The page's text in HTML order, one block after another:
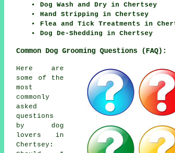
Dog Wash and Dry in Chertsey
Hand Stripping in Chertsey
Flea and Tick Treatments in
Dog De-Shedding in Chertsey
Common Dog Grooming Questions (FAQ):
Here are
some of the
most
commonly
asked
questions
by dog
lovers in
Chertsey: